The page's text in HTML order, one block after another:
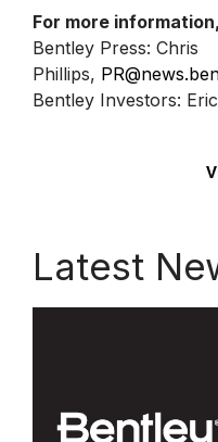
For more
Bentley Press: Chris
Phillips,
Bentley Investors:
Latest